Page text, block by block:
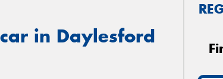
in Daylesford